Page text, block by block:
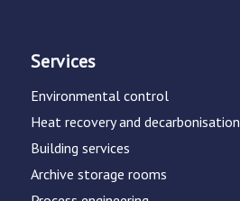
Services
Environmental control
Heat recovery and decarbonisation
Building services
Archive storage rooms